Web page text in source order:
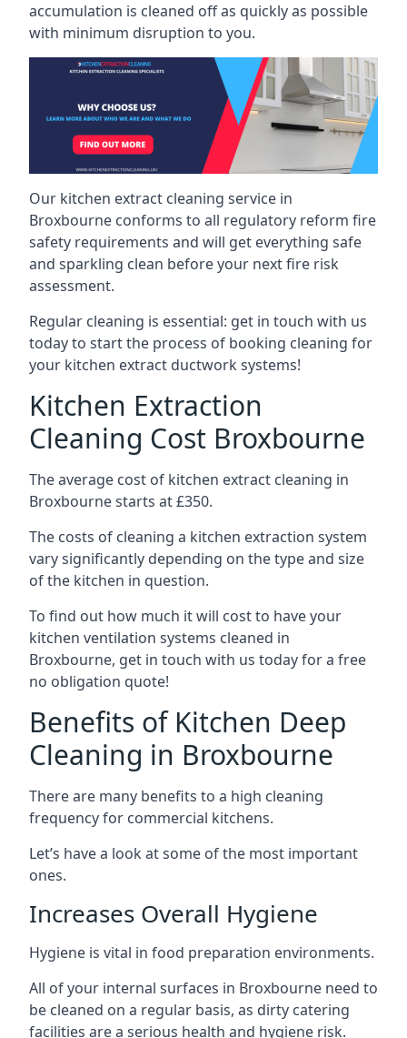
accumulation is cleaned off as quickly as possible
with minimum disruption to you.
Our kitchen extract cleaning service in
Broxbourne conforms to all regulatory reform fire
safety requirements and will get everything safe
and sparkling clean before your next fire risk
assessment.
Regular cleaning is essential: get in touch with us
today to start the process of booking cleaning for
your kitchen extract ductwork systems!
Kitchen Extraction
Cleaning Cost Broxbourne
The average cost of kitchen extract cleaning in
Broxbourne starts at £350.
The costs of cleaning a kitchen extraction system
vary significantly depending on the type and size
of the kitchen in question.
To find out how much it will cost to have your
kitchen ventilation systems cleaned in
Broxbourne, get in touch with us today for a free
no obligation quote!
Benefits of Kitchen Deep
Cleaning in Broxbourne
There are many benefits to a high cleaning
frequency for commercial kitchens.
Let’s have a look at some of the most important
ones.
Increases Overall Hygiene
Hygiene is vital in food preparation environments.
All of your internal surfaces in Broxbourne need to
be cleaned on a regular basis, as dirty catering
facilities are a serious health and hygiene risk.